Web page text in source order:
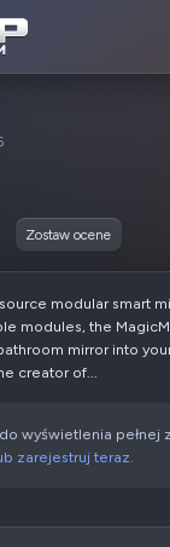
Zostaw ocene
modular smart
modules, the
mirror into
creator of...
wyświetlenia pełnej
zarejestruj teraz.